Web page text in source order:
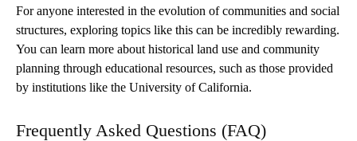
For anyone interested in the evolution of communities and social
structures, exploring topics like this can be incredibly rewarding.
You can learn more about historical land use and community
planning through educational resources, such as those provided
by institutions like the University of California.
Frequently Asked Questions (FAQ)